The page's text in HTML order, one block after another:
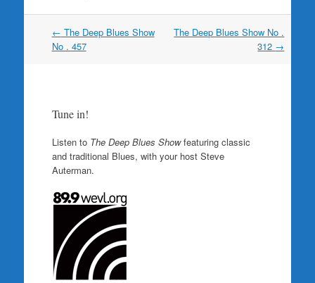
Post
navigation
← The Deep Blues Show
No . 457
The Deep Blues Show No .
312 →
Tune in!
Listen to The Deep Blues Showfeaturing classic
and traditional Blues, with your host Steve
Auterman.